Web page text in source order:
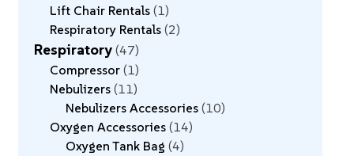
Lift Chair Rentals 1
Respiratory Rentals 2
Respiratory 47
Compressor 1
Nebulizers 11
Nebulizers Accessories 10
Oxygen Accessories 14
Oxygen Tank Bag 4